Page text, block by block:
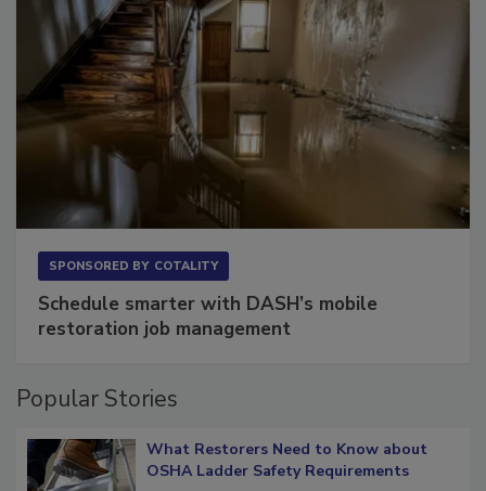
Schedule smarter with DASH’s mobile
What Restorers Need to Know about